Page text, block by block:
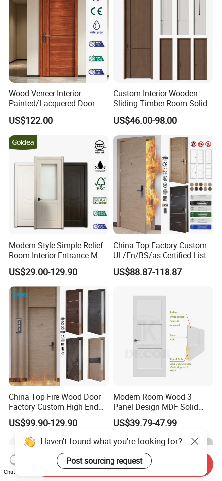
Wood Veneer Interior
Painted/Lacquered Door
From Chinses Supplier
US$122.00
Custom Interior Wooden
Sliding Timber Room Solid
Wood Door PVC WPC
Entrance HDF Exterior Pine
Timber Pivot Glass Front
Entry Security Door with
Smart Lock
US$46.00-98.00
Modern Style Simple Relief
Room Interior Entrance MDF
PVC Wooden Timber Glass
Solid Wood Door
US$29.00-129.90
China Top Factory Custom
UL/En/BS/as Certified List
Hotel Fire Proof Doors for
Hotel Room Wooden Fire
Doors Wood Fire Doors
US$88.87-118.87
China Top Fire Wood Door
Factory Custom High End
BS En as CE UL Wood Fire
Doors for School Apartment
Hospital Hotel Room
Fireproof Wooden Door Fire
Rated Doors
US$99.90-129.90
Modern Room Wood 3
Panel Design MDF Solid
Core Prehung Interior
Shaker Door for House
US$39.79-47.99
Haven't found what you're looking for?
Post sourcing request
Chat Now
Send Inquiry